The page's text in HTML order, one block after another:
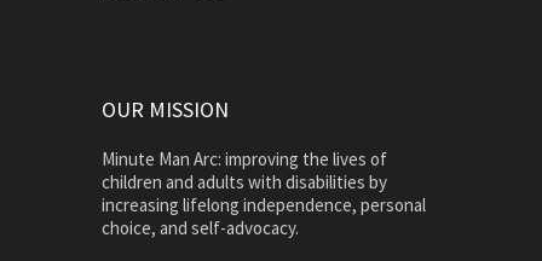
OUR MISSION
Minute Man Arc: improving the lives of
children and adults with disabilities by
increasing lifelong independence, personal
choice, and self-advocacy.